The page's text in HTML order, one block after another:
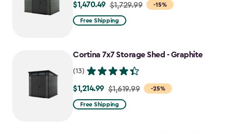
-15%
Price
from
$1,470.49
$1,470.49 $1,729.99
Free Shipping
Cortina 7x7 Storage Shed - Graphite
(13)
-25%
Price
from
$1,214.99 $1,619.99
Free Shipping